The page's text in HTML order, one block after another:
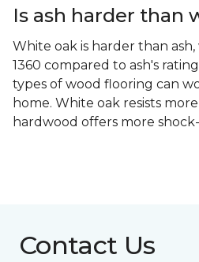
Is ash harder than
White oak is harder than
1360 compared to ash's
types of wood flooring can
home. White oak resists
hardwood offers more
Contact Us